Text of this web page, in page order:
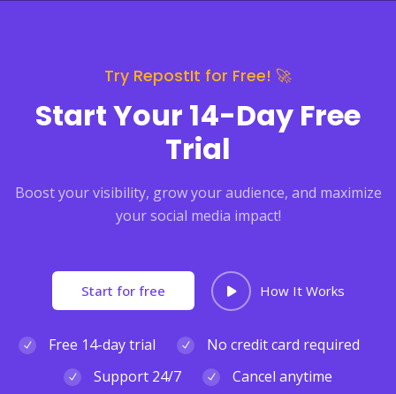
Try RepostIt for Free! 🚀
Start Your 14-Day Free
Trial
Boost your visibility, grow your audience, and maximize
your social media impact!
Start for free How It Works
Free 14-day trial
No credit card required
Support 24/7
Cancel anytime